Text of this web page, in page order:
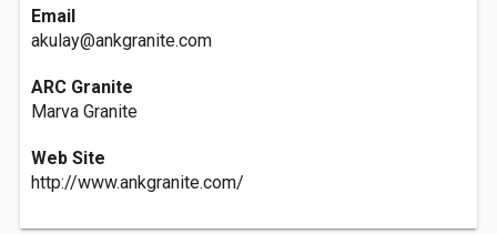
Email
akulay@ankgranite.com
ARC Granite
Marva Granite
Web Site
http://www.ankgranite.com/